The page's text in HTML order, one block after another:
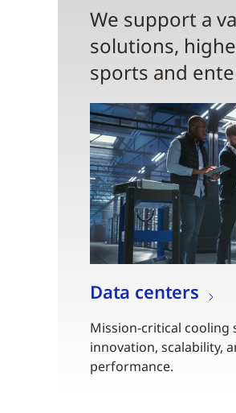
We support a
solutions,
sports and
Data centers
Mission-critical cooling
innovation, scalability,
performance.